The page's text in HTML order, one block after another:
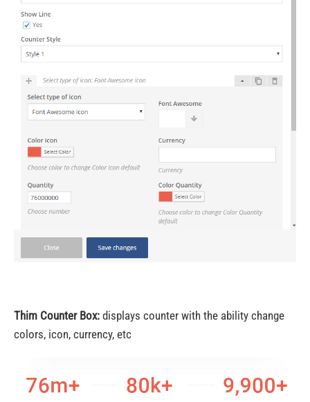
Thim Counter Box: displays counter with the ability change
colors, icon, currency, etc